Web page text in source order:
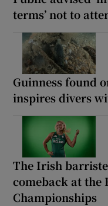
terms’ not to
Guinness found
inspires divers
The Irish
comeback at the
Championships